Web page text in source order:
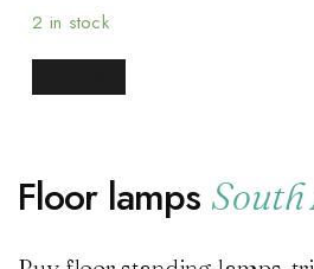
2 in stock
Floor lamps South